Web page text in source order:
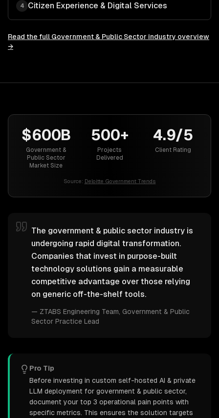
4 Citizen Experience & Digital Services
Read the full Government & Public Sector industry overview
→
$600B
Government &
Public Sector
Market Size
500+
Projects
Delivered
4.9/5
Client Rating
Source: Deloitte Government Trends
The government & public sector industry is
undergoing rapid digital transformation.
Companies that invest in purpose-built
technology solutions gain a measurable
competitive advantage over those relying
on generic off-the-shelf tools.
— ZTABS Engineering Team , Government & Public
Sector Practice Lead
Pro Tip
Before investing in custom self-hosted AI & private
LLM deployment for government & public sector,
document your top 3 operational pain points with
specific metrics. This ensures the solution targets